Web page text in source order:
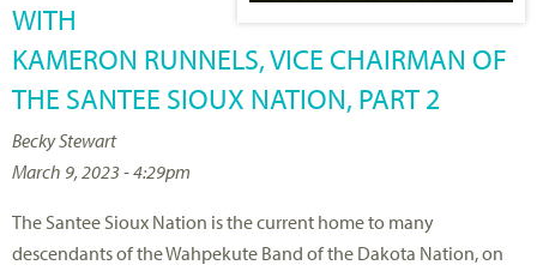
WITH
KAMERON RUNNELS, VICE CHAIRMAN OF
THE SANTEE SIOUX NATION, PART 2
Becky Stewart
March 9, 2023 - 4:29pm
The Santee Sioux Nation is the current home to many
descendants of the Wahpekute Band of the Dakota Nation, on